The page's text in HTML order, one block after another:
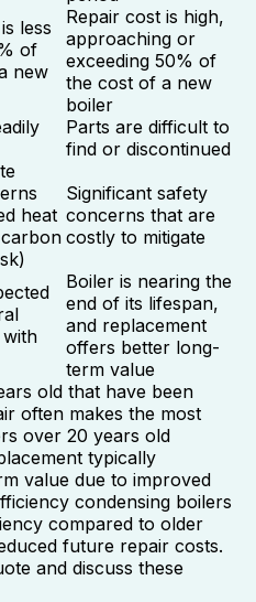
less
of
new
Repair cost is high,
approaching or
exceeding 50% of
the cost of a new
boiler
Parts are difficult to
find or discontinued
heat
Significant safety
concerns that are
costly to mitigate
Boiler is nearing the
end of its lifespan,
and replacement
offers better long-
term value
old that have been
often makes the most
over 20 years old
typically
value due to improved
condensing boilers
compared to older
future repair costs.
and discuss these